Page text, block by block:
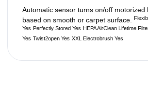
Automatic sensor turns on/off motorized
based on smooth or carpet surface.
Yes Perfectly Stored Yes HEPA AirClean Lifetime
Yes Twist2open Yes XXL Electrobrush Yes